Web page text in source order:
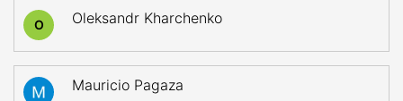
O Oleksandr Kharchenko
Mauricio Pagaza